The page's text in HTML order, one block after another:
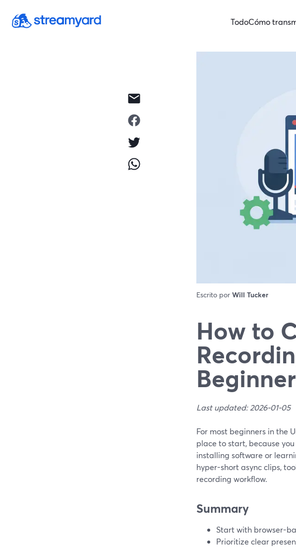
TodoCómo
Escrito por Will Tucker
How to
Last updated: 2026-01-05
For most beginners in the
place to start, because
installing software or
hyper-short async clips,
recording workflow.
Summary
Start with browser-
Prioritize clear